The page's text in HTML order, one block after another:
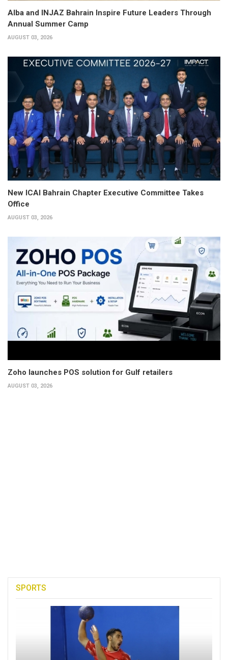
Alba and INJAZ Bahrain Inspire Future Leaders Through
Annual Summer Camp
AUGUST 03, 2026
New ICAI Bahrain Chapter Executive Committee Takes
Office
AUGUST 03, 2026
Zoho launches POS solution for Gulf retailers
AUGUST 03, 2026
SPORTS